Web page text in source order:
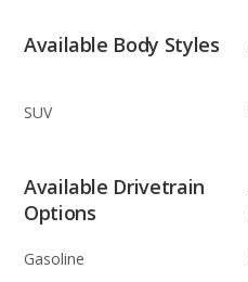
Available Body Styles
SUV
Available Drivetrain
Options
Gasoline